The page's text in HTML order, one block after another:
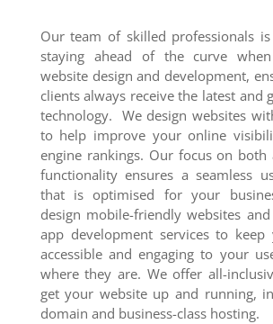
Our team of skilled professionals
staying ahead of the curve
website design and development,
clients always receive the latest and
technology. We design websites
to help improve your online
engine rankings. Our focus on both
functionality ensures a seamless
that is optimised for your
design mobile-friendly websites
app development services to keep
accessible and engaging to your
where they are. We offer all-
get your website up and running,
domain and business-class hosting.